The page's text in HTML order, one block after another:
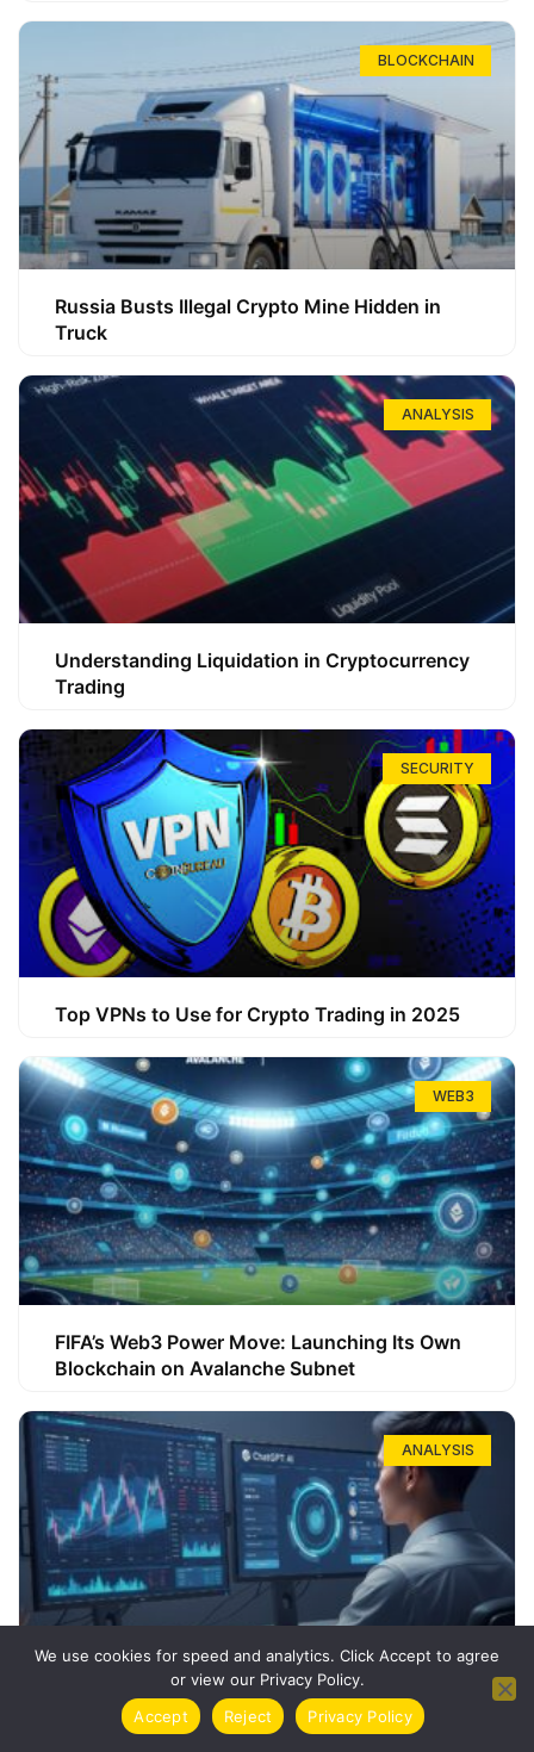
BLOCKCHAIN
Russia Busts Illegal Crypto Mine Hidden in
Truck
ANALYSIS
Understanding Liquidation in Cryptocurrency
Trading
SECURITY
Top VPNs to Use for Crypto Trading in 2025
WEB3
FIFA’s Web3 Power Move: Launching Its Own
Blockchain on Avalanche Subnet
ANALYSIS
How ChatGPT Can Boost Your Long-Term
Trading Success
We use cookies for speed and analytics. Click Accept to agree
or view our Privacy Policy.
Accept
Reject Privacy Policy